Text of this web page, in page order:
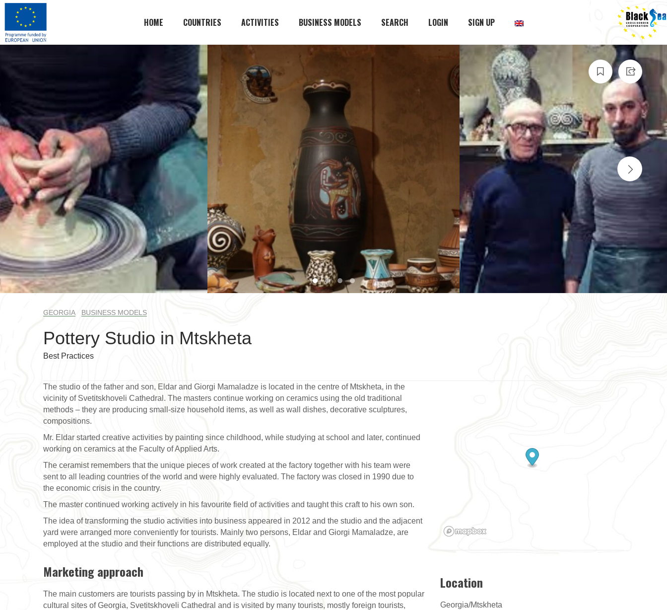
HOME COUNTRIES ACTIVITIES BUSINESS MODELS SEARCH LOGIN SIGN UP
1 2 3 4
GEORGIA BUSINESS MODELS
Pottery Studio in Mtskheta
Best Practices
The studio of the father and son, Eldar and Giorgi Mamaladze is located in the centre of Mtskheta, in the
vicinity of Svetitskhoveli Cathedral. The masters continue working on ceramics using the old traditional
methods – they are producing small-size household items, as well as wall dishes, decorative sculptures,
compositions.
Mr. Eldar started creative activities by painting since childhood, while studying at school and later, continued
working on ceramics at the Faculty of Applied Arts.
The ceramist remembers that the unique pieces of work created at the factory together with his team were
sent to all leading countries of the world and were highly evaluated. The factory was closed in 1990 due to
the economic crisis in the country.
The master continued working actively in his favourite field of activities and taught this craft to his own son.
The idea of transforming the studio activities into business appeared in 2012 and the studio and the adjacent
yard were arranged more conveniently for tourists. Mainly two persons, Eldar and Giorgi Mamaladze, are
employed at the studio and their functions are distributed equally.
Marketing approach
The main customers are tourists passing by in Mtskheta. The studio is located next to one of the most popular
cultural sites of Georgia, Svetitskhoveli Cathedral and is visited by many tourists, mostly foreign tourists,
Location
Georgia/Mtskheta